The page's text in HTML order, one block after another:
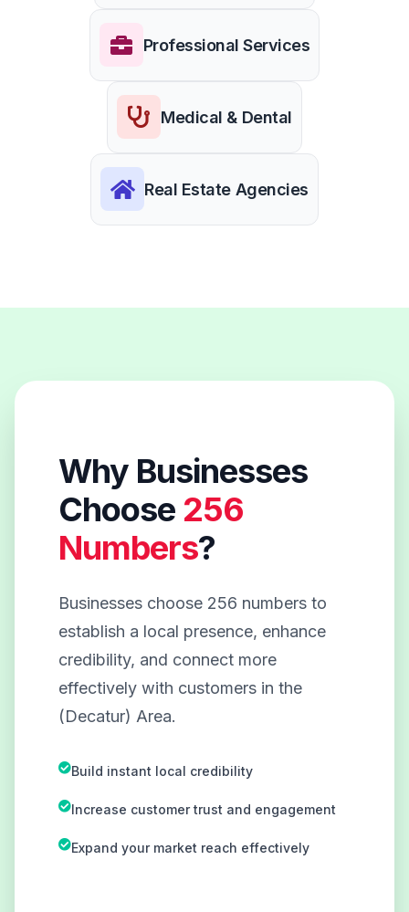
Professional Services
Medical & Dental
Real Estate Agencies
Why Businesses
Choose 256
Numbers?
Businesses choose 256 numbers to
establish a local presence, enhance
credibility, and connect more
effectively with customers in the
(Decatur) Area.
Build instant local credibility
Increase customer trust and engagement
Expand your market reach effectively